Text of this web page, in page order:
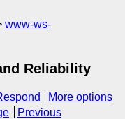
www-ws-
Reliability
More options
Previous